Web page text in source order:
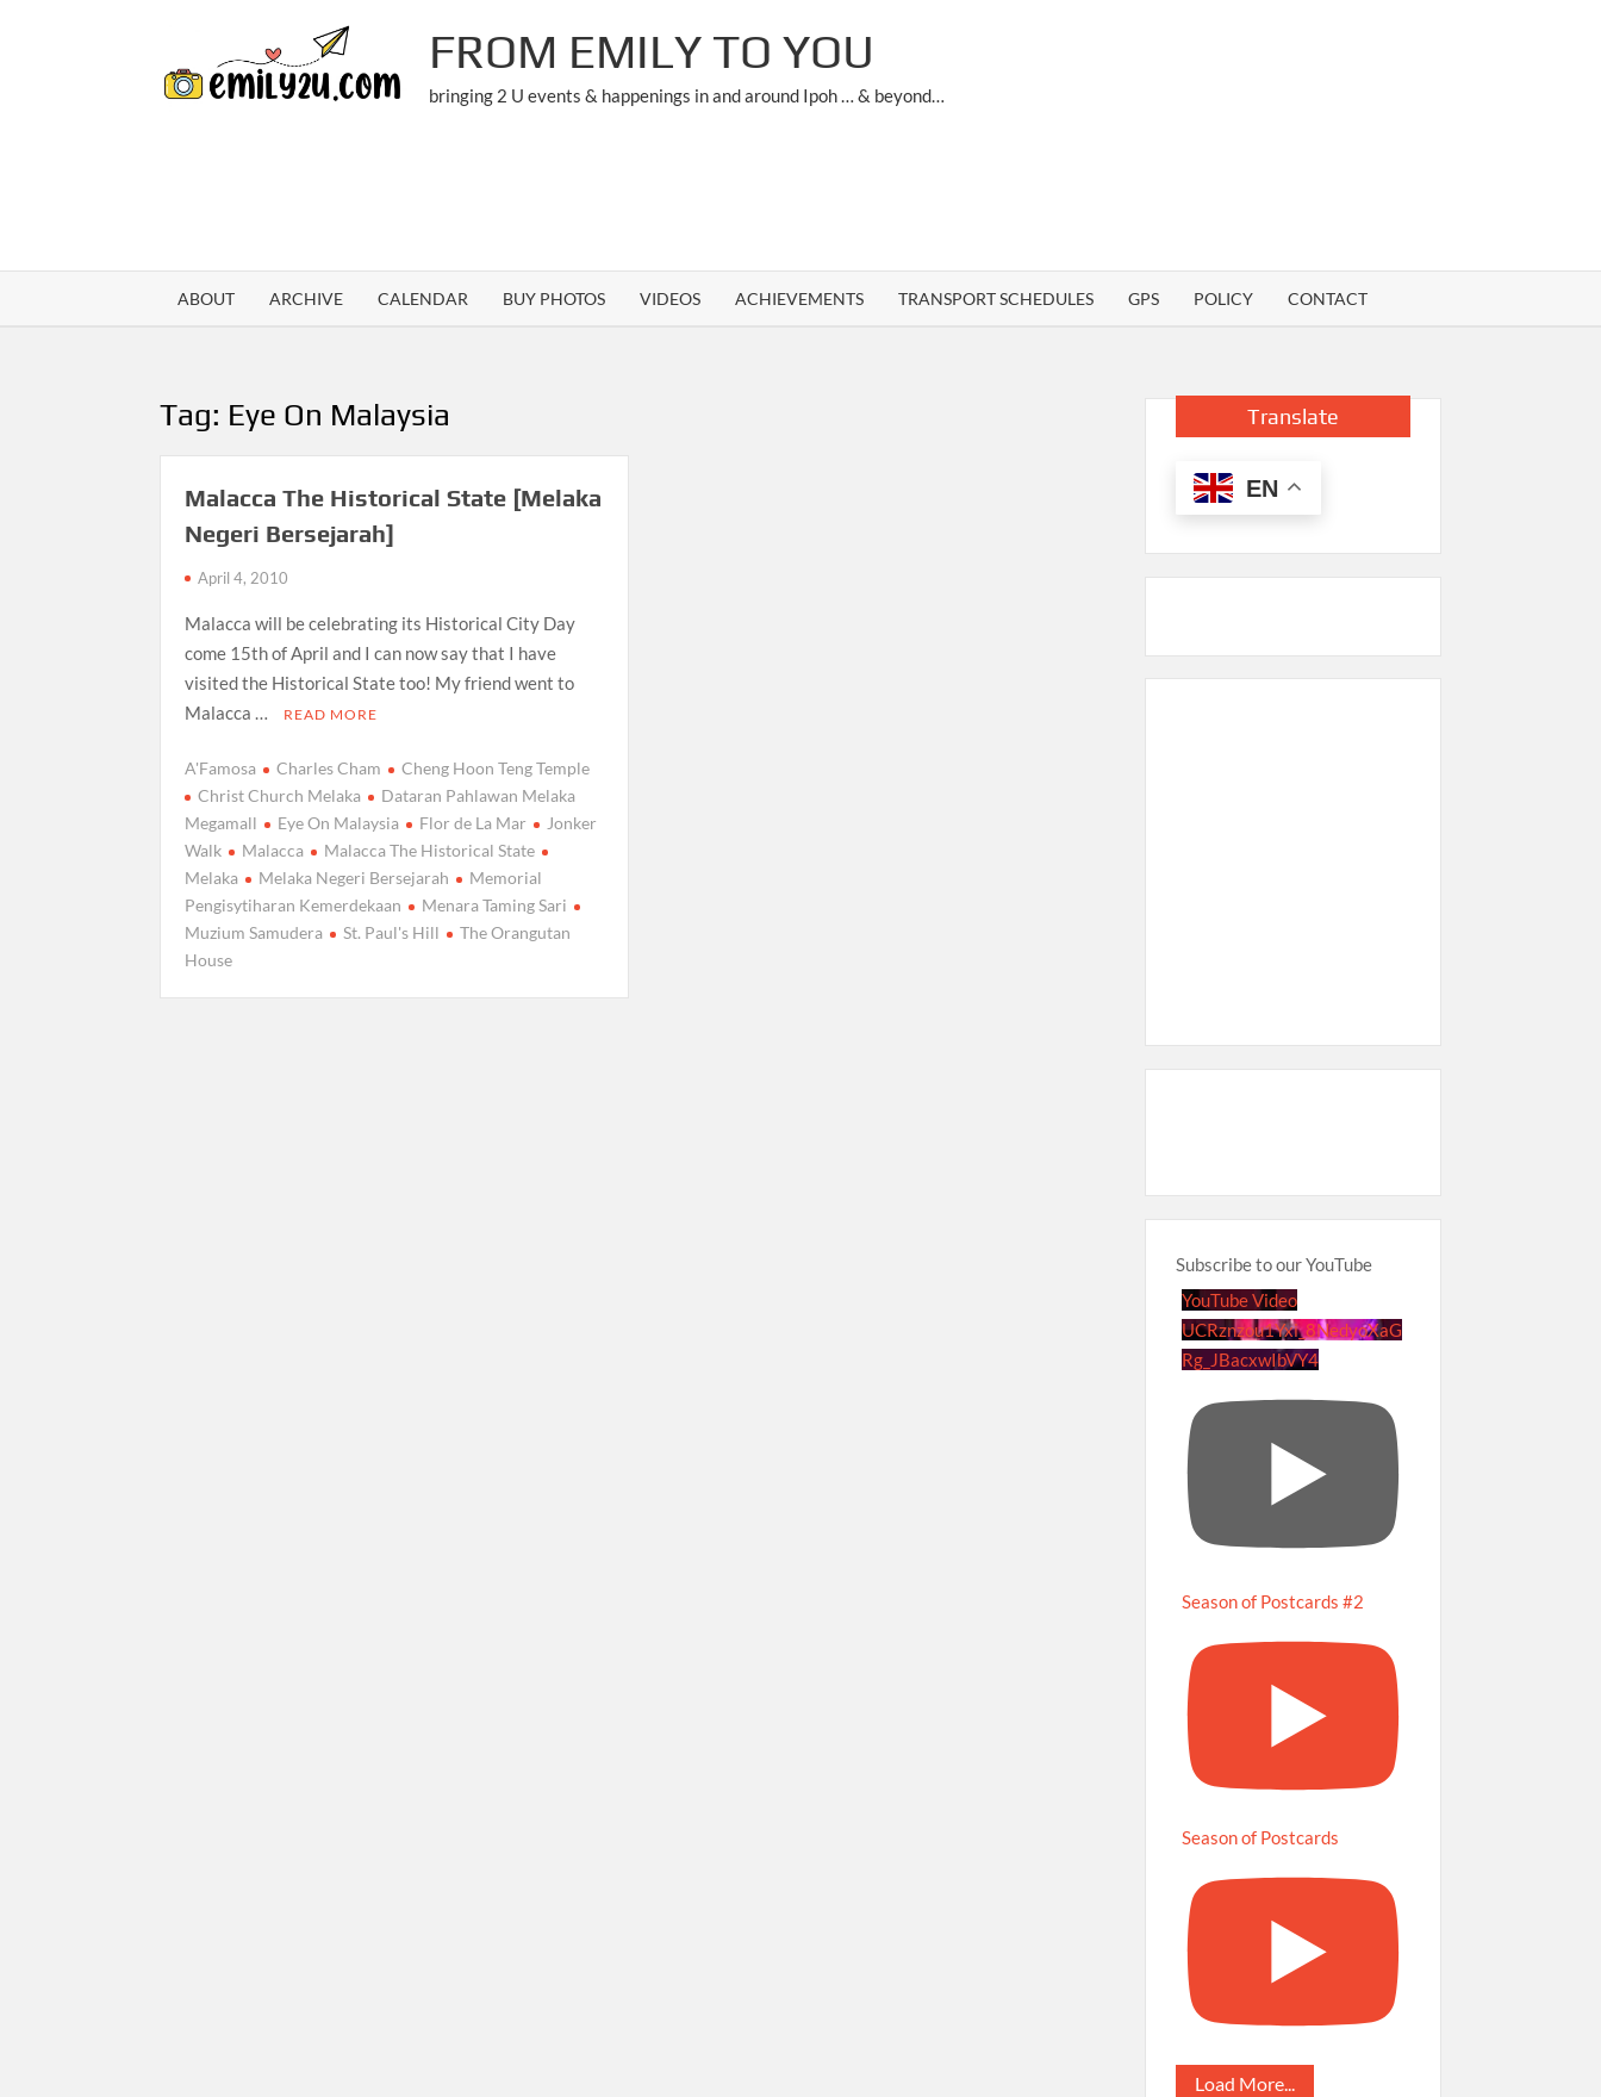
FROM EMILY TO YOU
bringing 2 U events & happenings in and around Ipoh … & beyond…
ABOUT ARCHIVE CALENDAR BUY PHOTOS VIDEOS ACHIEVEMENTS TRANSPORT SCHEDULES GPS POLICY CONTACT
Tag: Eye On Malaysia
Malacca The Historical State [Melaka
Negeri Bersejarah]
April 4, 2010
Malacca will be celebrating its Historical City Day
come 15th of April and I can now say that I have
visited the Historical State too! My friend went to
Malacca …
READ MORE
A'Famosa Charles Cham
Cheng Hoon Teng Temple
Christ Church Melaka
Dataran Pahlawan Melaka
Megamall
Eye On Malaysia Flor de La Mar
Jonker
Walk
Malacca
Malacca The Historical State
Melaka
Melaka Negeri Bersejarah
Memorial
Pengisytiharan Kemerdekaan
Menara Taming Sari
Muzium Samudera
St. Paul's Hill
The Orangutan
House
Translate
EN
Subscribe to our YouTube
YouTube Video
UCRznzou1Yxi_8NedyoXaG
Rg_JBacxwIbVY4
Season of Postcards #2
Season of Postcards
Load More...